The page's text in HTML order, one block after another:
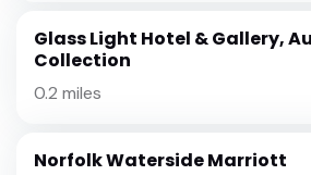
Glass Light Hotel & Gallery,
Collection
0.2 miles
Norfolk Waterside Marriott